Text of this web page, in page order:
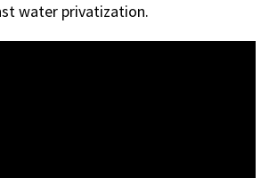
water privatization.